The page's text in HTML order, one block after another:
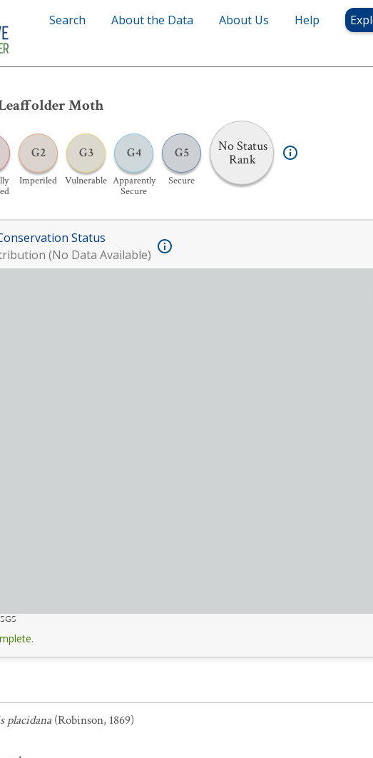
Search About the Data About Us Help
Moth
G2
Imperiled
G3
Vulnerable
G4
Apparently
Secure
G5
Secure
No Status
Rank
Status
(No Data Available)
placidana (Robinson, 1869)